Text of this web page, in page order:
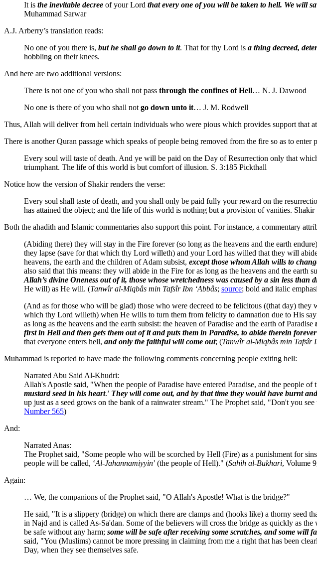
It is the inevitable decree of your Lord that every one of you will be taken to hell. We will
Muhammad Sarwar
A.J. Arberry’s translation reads:
No one of you there is, but he shall go down to it. That for thy Lord is a thing decreed,
hobbling on their knees.
And here are two additional versions:
There is not one of you who shall not pass through the confines of Hell… N. J. Dawood
No one is there of you who shall notgo down unto it… J. M. Rodwell
Thus, Allah will deliver from hell certain individuals who were pious which provides support that
There is another Quran passage which speaks of people being removed from the fire so as to enter
Every soul will taste of death. And ye will be paid on the Day of Resurrection only that
triumphant. The life of this world is but comfort of illusion. S. 3:185 Pickthall
Notice how the version of Shakir renders the verse:
Every soul shall taste of death, and you shall only be paid fully your reward on the
has attained the object; and the life of this world is nothing but a provision of vanities. Shakir
Both the ahadith and Islamic commentaries also support this point. For instance, a commentary
(Abiding there) they will stay in the Fire forever (so long as the heavens and the earth
they lapse (save for that which thy Lord willeth) and your Lord has willed that they will
heavens, the earth and the children of Adam subsist, except those whom Allah wills to
also said that this means: they will abide in the Fire for as long as the heavens and the earth
Allah’s divine Oneness out of it, those whose wretchedness was caused by a sin less
He will) as He will. (Tanwîr al-Miqbâs min Tafsîr Ibn ‘Abbâs; source; bold and italic
(And as for those who will be glad) those who were decreed to be felicitous ((that day) they
which thy Lord willeth) when He wills to turn them from felicity to damnation due to His
as long as the heavens and the earth subsist: the heaven of Paradise and the earth of Paradise
first in Hell and then gets them out of it and puts them in Paradise, to abide therein forever
that everyone enters hell, and only the faithful will come out; (Tanwîr al-Miqbâs min Tafsîr
Muhammad is reported to have made the following comments concerning people exiting hell:
Narrated Abu Said Al-Khudri:
Allah's Apostle said, "When the people of Paradise have entered Paradise, and the people
mustard seed in his heart.’ They will come out, and by that time they would have burnt
up just as a seed grows on the bank of a rainwater stream." The Prophet said, "Don't you
Number 565)
And:
Narrated Anas:
The Prophet said, "Some people who will be scorched by Hell (Fire) as a punishment for
people will be called, ‘Al-Jahannamiyyin’ (the people of Hell)." (Sahih al-Bukhari, Volume
Again:
… We, the companions of the Prophet said, "O Allah's Apostle! What is the bridge?"
He said, "It is a slippery (bridge) on which there are clamps and (hooks like) a thorny seed
in Najd and is called As-Sa'dan. Some of the believers will cross the bridge as quickly as
be safe without any harm; some will be safe after receiving some scratches, and some will
said, "You (Muslims) cannot be more pressing in claiming from me a right that has been
Day, when they see themselves safe.